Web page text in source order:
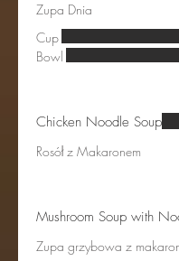
Zupa Dnia
Cup
Bowl
Chicken Noodle Soup
Rosół z Makaronem
Mushroom Soup with
Zupa grzybowa z